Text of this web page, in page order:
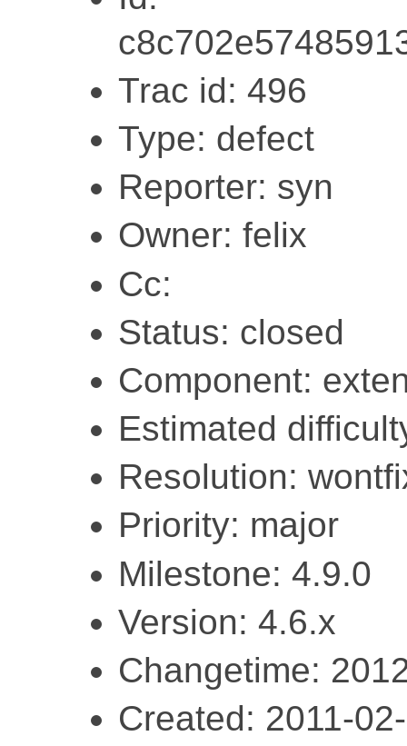
Trac id: 496
Type: defect
Reporter: syn
Owner: felix
Cc:
Status: closed
Component:
Estimated
Resolution:
Priority: major
Milestone: 4.9.0
Version: 4.6.x
Changetime:
Created: 2011-